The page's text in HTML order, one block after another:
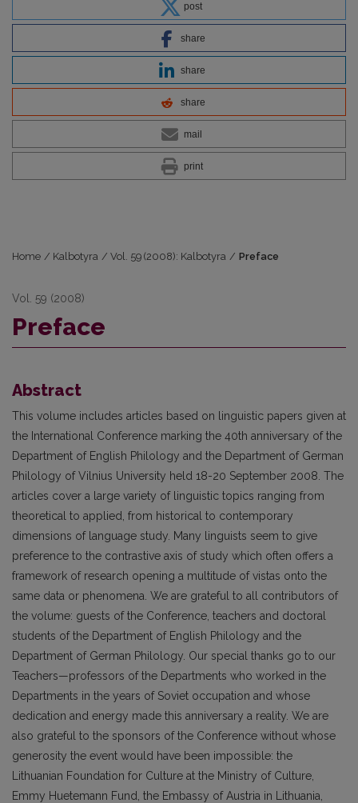
post
share
share
share
mail
print
Home / Kalbotyra / Vol. 59 (2008): Kalbotyra / Preface
Vol. 59 (2008)
Preface
Abstract
This volume includes articles based on linguistic papers given at
the International Conference marking the 40th anniversary of the
Department of English Philology and the Department of German
Philology of Vilnius University held 18-20 September 2008. The
articles cover a large variety of linguistic topics ranging from
theoretical to applied, from historical to contemporary
dimensions of language study. Many linguists seem to give
preference to the contrastive axis of study which often offers a
framework of research opening a multitude of vistas onto the
same data or phenomena. We are grateful to all contributors of
the volume: guests of the Conference, teachers and doctoral
students of the Department of English Philology and the
Department of German Philology. Our special thanks go to our
Teachers—professors of the Departments who worked in the
Departments in the years of Soviet occupation and whose
dedication and energy made this anniversary a reality. We are
also grateful to the sponsors of the Conference without whose
generosity the event would have been impossible: the
Lithuanian Foundation for Culture at the Ministry of Culture,
Emmy Huetemann Fund, the Embassy of Austria in Lithuania,